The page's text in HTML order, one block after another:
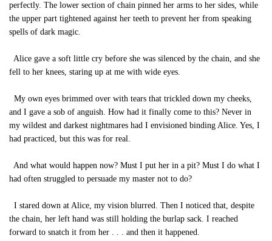
perfectly. The lower section of chain pinned her arms to her sides, while
the upper part tightened against her teeth to prevent her from speaking
spells of dark magic.
Alice gave a soft little cry before she was silenced by the chain, and she
fell to her knees, staring up at me with wide eyes.
My own eyes brimmed over with tears that trickled down my cheeks,
and I gave a sob of anguish. How had it finally come to this? Never in
my wildest and darkest nightmares had I envisioned binding Alice. Yes, I
had practiced, but this was for real.
And what would happen now? Must I put her in a pit? Must I do what I
had often struggled to persuade my master not to do?
I stared down at Alice, my vision blurred. Then I noticed that, despite
the chain, her left hand was still holding the burlap sack. I reached
forward to snatch it from her . . . and then it happened.